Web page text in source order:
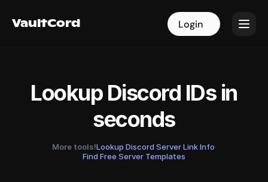
VaultCord Login
VaultCord Login
Lookup Discord IDs in
seconds
More tools!Lookup Discord Server Link Info·
Find Free Server Templates